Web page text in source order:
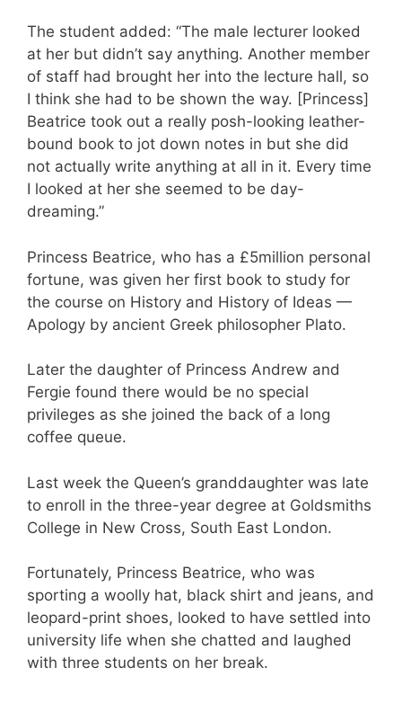
The student added: “The male lecturer looked
at her but didn’t say anything. Another member
of staff had brought her into the lecture hall, so
I think she had to be shown the way. [Princess]
Beatrice took out a really posh-looking leather-
bound book to jot down notes in but she did
not actually write anything at all in it. Every time
I looked at her she seemed to be day-
dreaming.”
Princess Beatrice, who has a £5million personal
fortune, was given her first book to study for
the course on History and History of Ideas —
Apology by ancient Greek philosopher Plato.
Later the daughter of Princess Andrew and
Fergie found there would be no special
privileges as she joined the back of a long
coffee queue.
Last week the Queen’s granddaughter was late
to enroll in the three-year degree at Goldsmiths
College in New Cross, South East London.
Fortunately, Princess Beatrice, who was
sporting a woolly hat, black shirt and jeans, and
leopard-print shoes, looked to have settled into
university life when she chatted and laughed
with three students on her break.